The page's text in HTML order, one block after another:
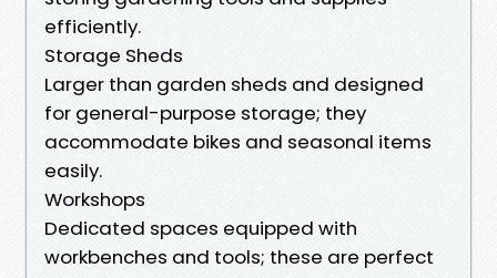
efficiently.
Storage Sheds
Larger than garden sheds and designed
for general-purpose storage; they
accommodate bikes and seasonal items
easily.
Workshops
Dedicated spaces equipped with
workbenches and tools; these are perfect